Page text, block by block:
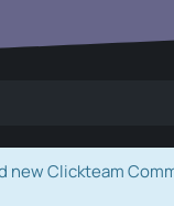
new Clickteam